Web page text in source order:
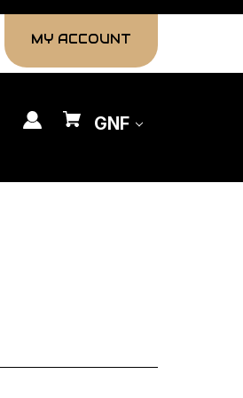
MY ACCOUNT
GNF